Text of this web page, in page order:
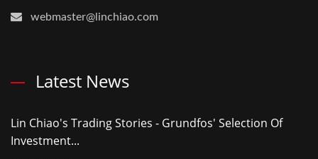
webmaster@linchiao.com
Latest News
Lin Chiao's Trading Stories - Grundfos' Selection Of
Investment...